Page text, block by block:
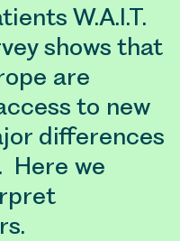
W.A.I.T.
shows that
are
to new
differences
Here we